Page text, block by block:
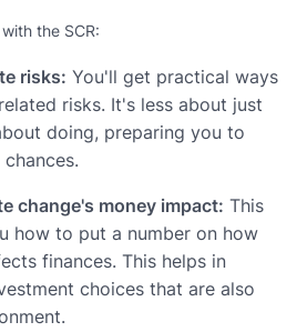
the SCR:
risks: You'll get practical ways
risks. It's less about just
doing, preparing you to
change's money impact: This
how to put a number on how
finances. This helps in
choices that are also